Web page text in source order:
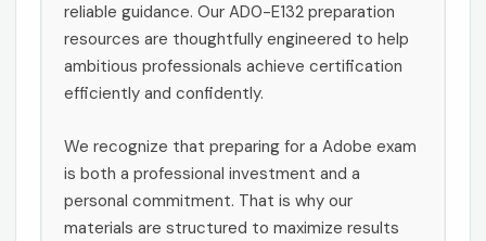
reliable guidance. Our AD0-E132 preparation
resources are thoughtfully engineered to help
ambitious professionals achieve certification
efficiently and confidently.
We recognize that preparing for a Adobe exam
is both a professional investment and a
personal commitment. That is why our
materials are structured to maximize results